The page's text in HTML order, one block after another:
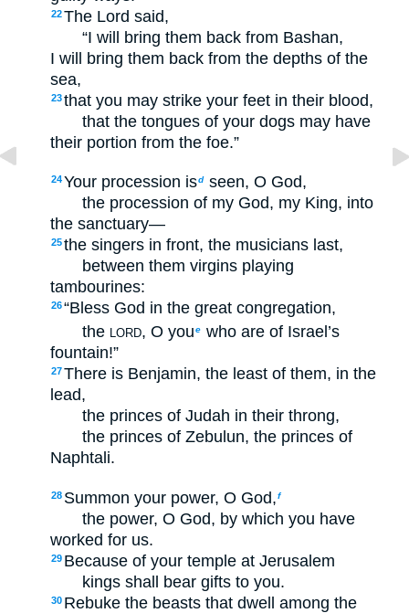
22The Lord said,
“I will bring them back from Bashan,
I will bring them back from the depths of the
sea,
23that you may strike your feet in their blood,
that the tongues of your dogs may have
their portion from the foe.”
24Your procession isd seen, O God,
the procession of my God, my King, into
the sanctuary—
25the singers in front, the musicians last,
between them virgins playing
tambourines:
26“Bless God in the great congregation,
the LORD, O youe who are of Israel’s
fountain!”
27There is Benjamin, the least of them, in the
lead,
the princes of Judah in their throng,
the princes of Zebulun, the princes of
Naphtali.
28 Summon your power, O God,f
the power, O God, by which you have
worked for us.
29 Because of your temple at Jerusalem
kings shall bear gifts to you.
30 Rebuke the beasts that dwell among the